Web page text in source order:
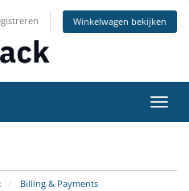
Winkelwagen bekijken
in-/
Billing & Payments